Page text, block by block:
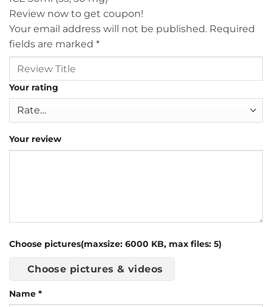
Review now to get coupon!
Your email address will not be published. Required
fields are marked *
Your rating
Your review
Choose pictures(maxsize: 6000 KB, max files: 5)
Choose pictures & videos
Name *